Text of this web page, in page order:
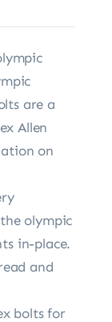
are a
Allen
on
olympic
in-place.
and
bolts for